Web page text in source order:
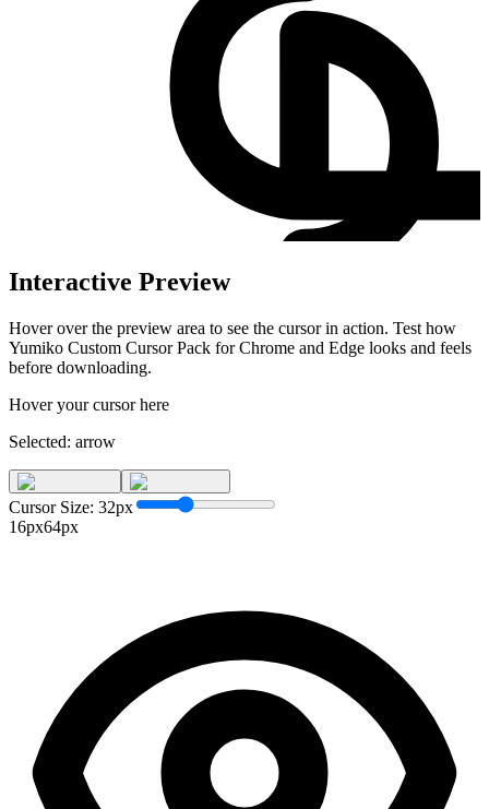
Interactive Preview
Hover over the preview area to see the cursor in action. Test how
Yumiko Custom Cursor Pack for Chrome and Edge looks and feels
before downloading.
Hover your cursor here
Selected: arrow
Cursor Size: 32px
16px64px